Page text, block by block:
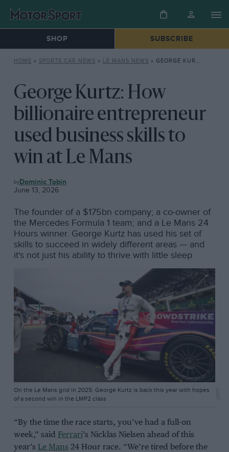
SHOP SUBSCRIBE
HOME » SPORTS CAR NEWS » LE MANS NEWS » GEORGE KURTZ: HOW BILLIONAIRE ENTREPRENEUR USED BUSINESS SKILLS TO WIN AT LE MANS
George Kurtz: How
billionaire entrepreneur
used business skills to
win at Le Mans
LE
MANS
NEWS
Dominic Tobin
June 13, 2026
The founder of a $175bn company; a co-owner of
the Mercedes Formula 1 team; and a Le Mans 24
Hours winner. George Kurtz has used his set of
skills to succeed in widely different areas — and
it's not just his ability to thrive with little sleep
On the Le Mans grid in 2025: George Kurtz is back this year with hopes
of a second win in the LMP2 class
“By the time the race starts, you’ve had a full-on
week,” said Ferrari’s Nicklas Nielsen ahead of this
year’s Le Mans 24 Hour race. “We’re tired before the